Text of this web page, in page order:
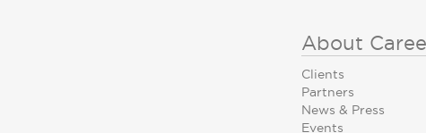
About
Clients
Partners
News & Press
Events